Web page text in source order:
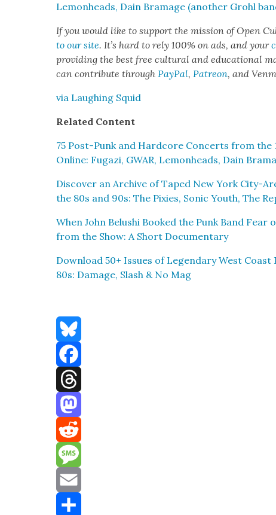
Lemon­heads, Dain Bra­m­age (anoth­er Grohl
If you would like to sup­port the mis­sion of Open
to our site. It’s hard to rely 100% on ads, and your
pro­vid­ing the best free cul­tur­al and edu­ca­tion­al
can con­tribute throughPay­Pal,Patre­on, and
via Laugh­ing Squid
Relat­ed Con­tent
75 Post-Punk and Hard­core Con­certs from the
Online: Fugazi, GWAR, Lemon­heads, Dain
Dis­cov­er an Archive of Taped New York City-
the 80s and 90s: The Pix­ies, Son­ic Youth, The
When John Belushi Booked the Punk Band Fear
from the Show: A Short Doc­u­men­tary
Down­load 50+ Issues of Leg­endary West Coast
80s: Dam­age, Slash & No Mag
Bluesky
Facebook
Threads
Mastodon
Reddit
Message
Email